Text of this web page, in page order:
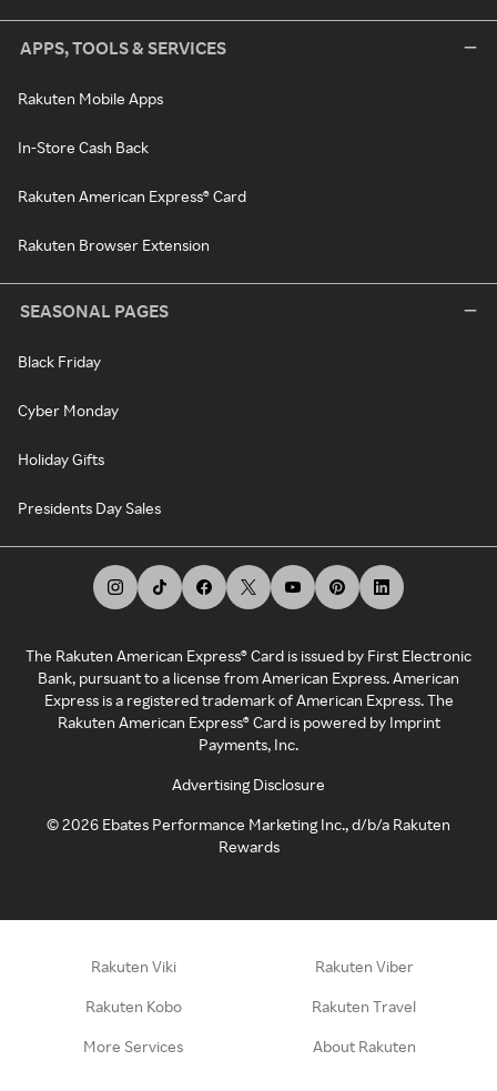
APPS, TOOLS & SERVICES
Rakuten Mobile Apps
In-Store Cash Back
Rakuten American Express® Card
Rakuten Browser Extension
SEASONAL PAGES
Black Friday
Cyber Monday
Holiday Gifts
Presidents Day Sales
The Rakuten American Express® Card is issued by First Electronic
Bank, pursuant to a license from American Express. American
Express is a registered trademark of American Express. The
Rakuten American Express® Card is powered by Imprint
Payments, Inc.
Advertising Disclosure
©2026 Ebates Performance Marketing Inc., d/b/a Rakuten
Rewards
Rakuten Viki Rakuten Viber
Rakuten Kobo Rakuten Travel
More Services About Rakuten